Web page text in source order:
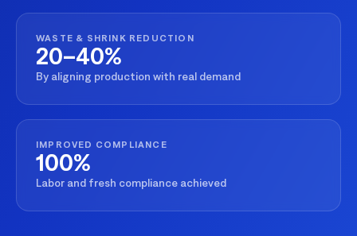
WASTE & SHRINK REDUCTION
20–40%
By aligning production with real demand
IMPROVED COMPLIANCE
100%
Labor and fresh compliance achieved